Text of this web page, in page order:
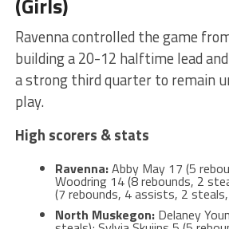
(Girls)
Ravenna controlled the game
building a 20-12 halftime lead
a strong third quarter to remain
play.
High scorers & stats
Ravenna:Abby May 17 (5
Woodring 14 (8 rebounds, 2
(7 rebounds, 4 assists, 2
North Muskegon:Delaney